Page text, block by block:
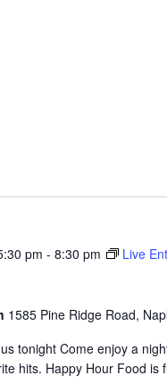
pm - 8:30 pm Live
1585 Pine Ridge Road,
tonight Come enjoy a
hits. Happy Hour Food